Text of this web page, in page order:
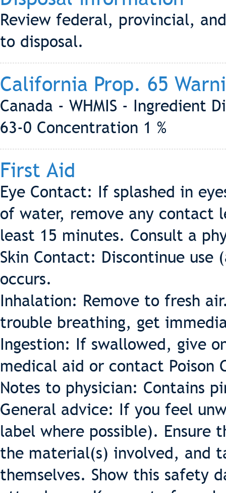
Review federal, provincial,
to disposal.
California Prop. 65
Canada - WHMIS - Ingredient
63-0 Concentration 1 %
First Aid
Eye Contact: If splashed in
of water, remove any contact
least 15 minutes. Consult a
Skin Contact: Discontinue
occurs.
Inhalation: Remove to fresh
trouble breathing, get
Ingestion: If swallowed, give
medical aid or contact Poison
Notes to physician: Contains
General advice: If you feel
label where possible). Ensure
the material(s) involved, and
themselves. Show this safety